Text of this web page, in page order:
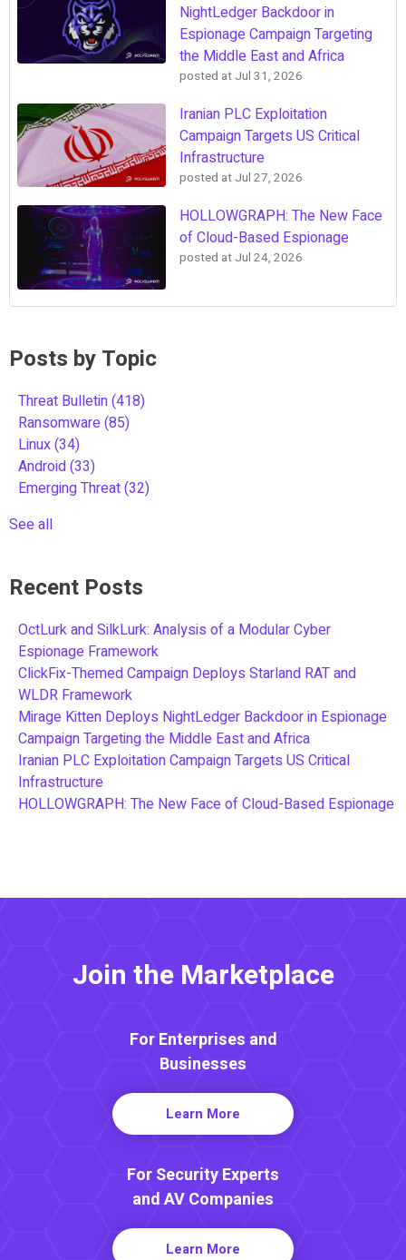
NightLedger Backdoor in
Espionage Campaign Targeting
the Middle East and Africa
posted at Jul 31, 2026
Iranian PLC Exploitation
Campaign Targets US Critical
Infrastructure
posted at Jul 27, 2026
HOLLOWGRAPH: The New Face
of Cloud-Based Espionage
posted at Jul 24, 2026
Posts by Topic
Threat Bulletin(418)
Ransomware(85)
Linux(34)
Android(33)
Emerging Threat(32)
See all
Recent Posts
OctLurk and SilkLurk: Analysis of a Modular Cyber
Espionage Framework
ClickFix-Themed Campaign Deploys Starland RAT and
WLDR Framework
Mirage Kitten Deploys NightLedger Backdoor in Espionage
Campaign Targeting the Middle East and Africa
Iranian PLC Exploitation Campaign Targets US Critical
Infrastructure
HOLLOWGRAPH: The New Face of Cloud-Based Espionage
Join the Marketplace
For Enterprises and
Businesses
Learn More
For Security Experts
and AV Companies
Learn More